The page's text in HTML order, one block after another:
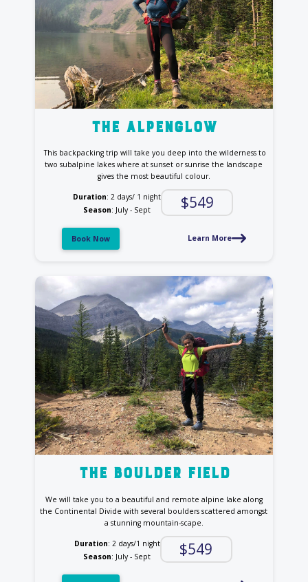
the Alpenglow
This backpacking trip will take you deep into the wilderness to
two subalpine lakeswhere at sunset or sunrise the landscape
gives the most beautiful colour.
Duration: 2 days/ 1 night
Season: July - Sept $549
Book Now Learn More
the Boulder Field
We will take you to a beautiful and remote alpine lake along
the Continental Divide with several boulders scattered amongst
a stunning mountain-scape.
Duration: 2 days/1 night
Season: July - Sept $549